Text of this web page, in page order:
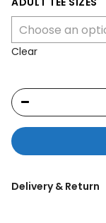
Clear
Delivery & Return